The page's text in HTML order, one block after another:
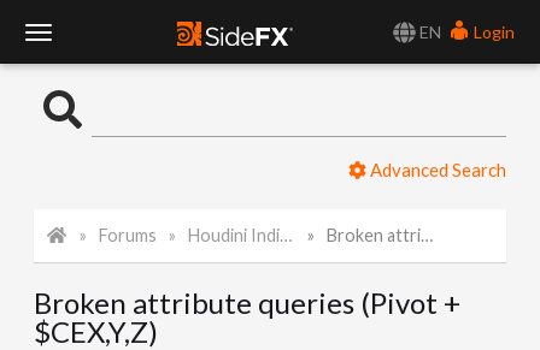
EN
Login
o
l
Advanced Search
Forums Houdini Indie and Apprentice Broken attribute queries (Pivot + $CEX,Y,Z)
Broken attribute queries (Pivot +
$CEX,Y,Z)